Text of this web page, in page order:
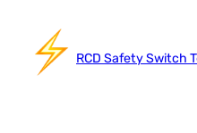
RCD Safety Switch